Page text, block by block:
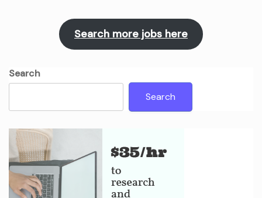
Search more jobs here
Search
Search